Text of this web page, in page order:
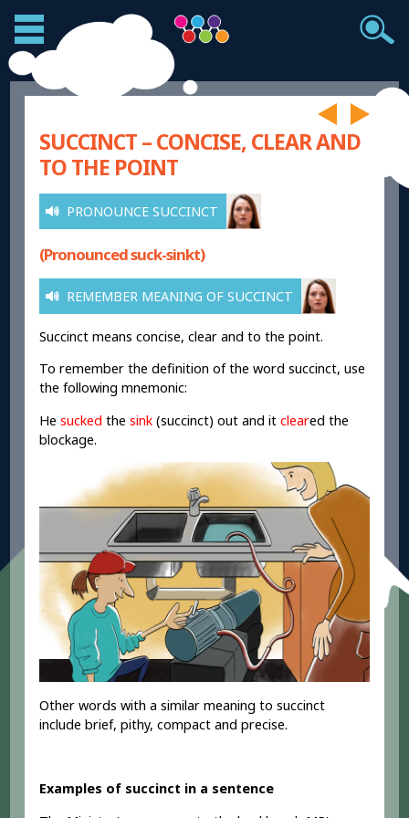
SUCCINCT – CONCISE, CLEAR AND
TO THE POINT
PRONOUNCE SUCCINCT
(Pronounced suck-sinkt)
REMEMBER MEANING OF SUCCINCT
Succinct means concise, clear and to the point.
To remember the definition of the word succinct, use
the following mnemonic:
Hesucked thesink (succinct) out and it cleared the
blockage.
Other words with a similar meaning to succinct
include brief, pithy, compact and precise.
Examples of succinct in a sentence